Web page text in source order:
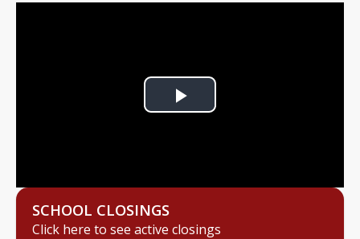
Play
SCHOOL CLOSINGS
Click here to see active closings